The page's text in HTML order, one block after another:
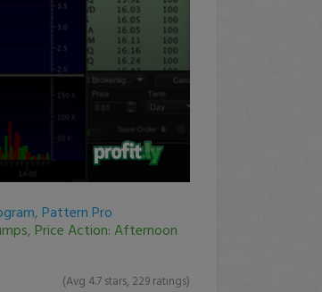
, Pattern Pro
, Price Action: Afternoon
(Avg 4.7 stars, 229 ratings)